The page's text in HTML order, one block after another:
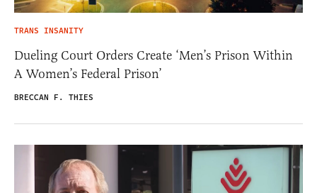
TRANS INSANITY
Dueling Court Orders Create ‘Men’s Prison Within
A Women’s Federal Prison’
BRECCAN F. THIES